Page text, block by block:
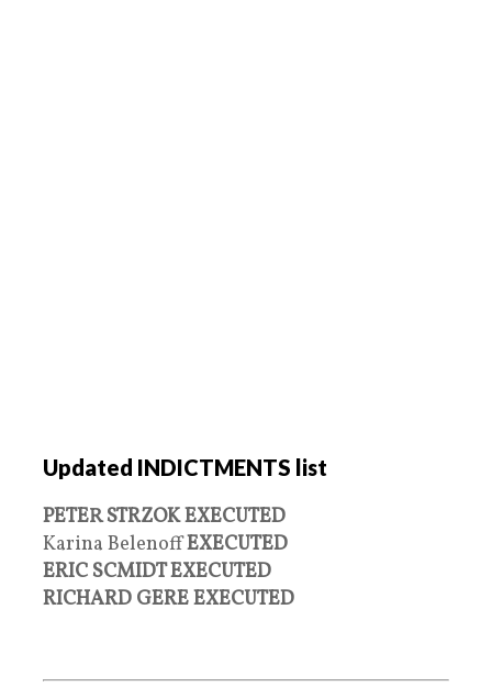
Updated INDICTMENTS list
PETER STRZOK EXECUTED
Karina BelenoffEXECUTED
ERIC SCMIDT EXECUTED
RICHARD GERE EXECUTED